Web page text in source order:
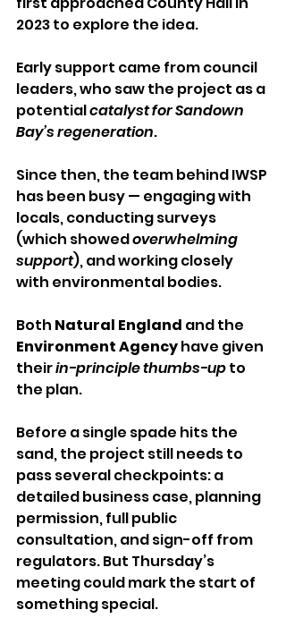
2023 to explore the idea.
Early support came from council
leaders, who saw the project as a
potential catalyst for Sandown
Bay’s regeneration.
Since then, the team behind IWSP
has been busy — engaging with
locals, conducting surveys
(which showed overwhelming
support), and working closely
with environmental bodies.
Both Natural England and the
Environment Agency have given
their in-principle thumbs-up to
the plan.
Before a single spade hits the
sand, the project still needs to
pass several checkpoints: a
detailed business case, planning
permission, full public
consultation, and sign-off from
regulators. But Thursday’s
meeting could mark the start of
something special.